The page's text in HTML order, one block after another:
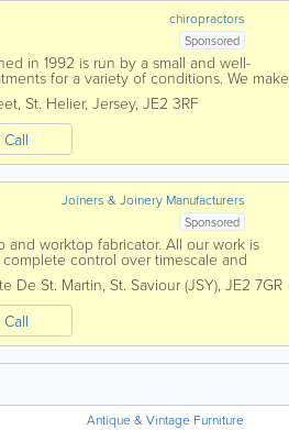
chiropractors
Sponsored
in 1992 is run by a small and well-
for a variety of conditions. We make
, St. Helier, Jersey, JE2 3RF
Call
Joiners & Joinery Manufacturers
Sponsored
worktop fabricator. All our work is
control over timescale and
De St. Martin, St. Saviour (JSY), JE2 7GR
Call
Antique & Vintage Furniture